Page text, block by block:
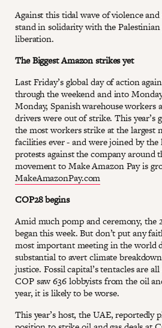
Against this tidal wave of violence
stand in solidarity with the
liberation.
The Biggest Amazon strikes yet
Last Friday’s global day of action
through the weekend and into
Monday, Spanish warehouse workers
drivers were out of strike. This year’s
the most workers strike at the largest
facilities ever - and were joined by
protests against the company around
movement to Make Amazon Pay is
MakeAmazonPay.com
COP28 begins
Amid much pomp and ceremony, the
began this week. But don’t put any
most important meeting in the world
substantial to avert climate
justice. Fossil capital’s tentacles are
COP saw 636 lobbyists from the oil
year, it is likely to be worse.
This year’s host, the UAE, reportedly